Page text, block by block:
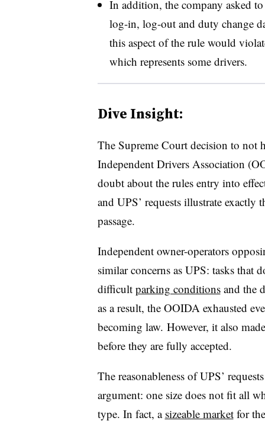
In addition, the company asked
log-in, log-out and duty change
this aspect of the rule would
which represents some drivers.
Dive Insight:
The Supreme Court decision to not
Independent Drivers Association
doubt about the rules entry into
and UPS’ requests illustrate
passage.
Independent owner-operators
similar concerns as UPS: tasks that
difficult parking conditionsand the
as a result, the OOIDA exhausted
becoming law. However, it also
before they are fully accepted.
The reasonableness of UPS’
argument: one size does not fit all
type. In fact, a sizeable marketfor